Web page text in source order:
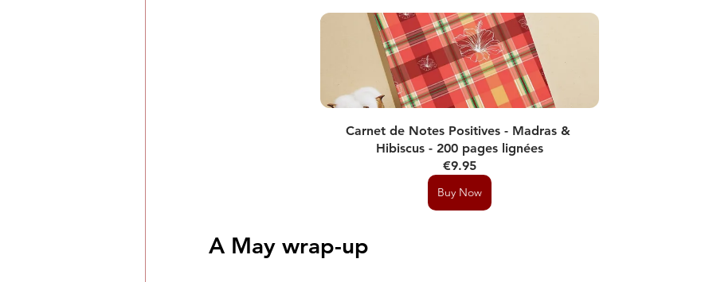
Carnet de Notes Positives - Madras &
Hibiscus - 200 pages lignées
€9.95
Buy Now
A May wrap-up